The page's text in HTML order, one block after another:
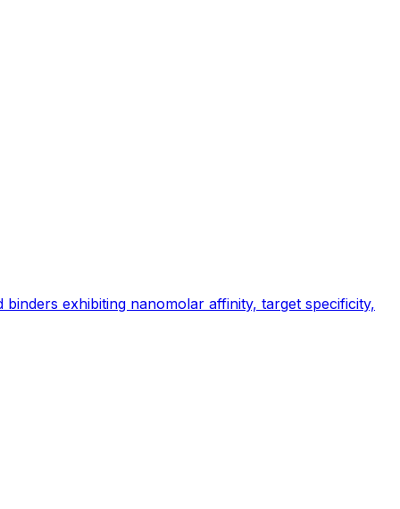
exhibiting nanomolar affinity, target specificity,